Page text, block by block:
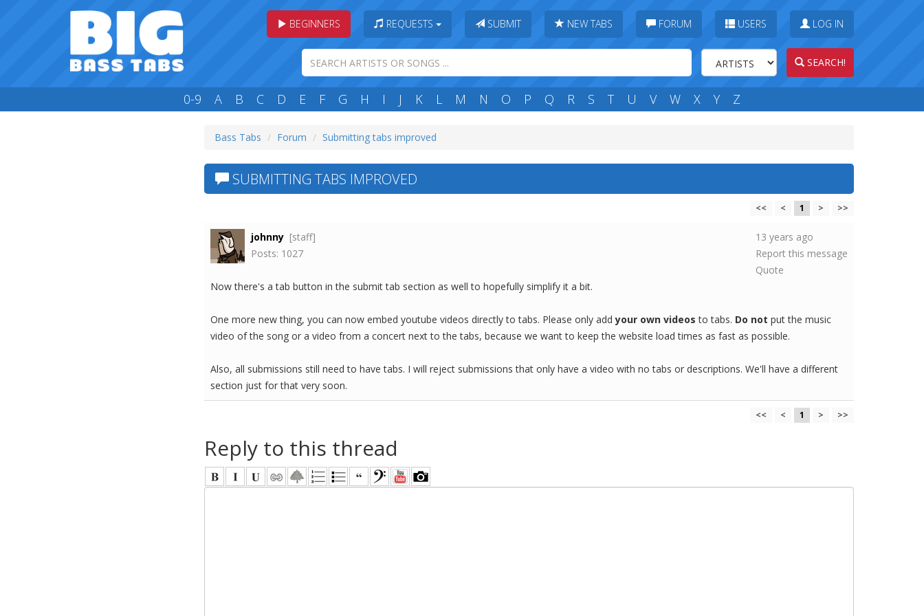
BEGINNERS REQUESTS SUBMIT NEW TABS FORUM USERS LOG IN
SEARCH!
0-9 A B C D E F G H I J K L M N O P Q R S T U V W X Y Z
Bass Tabs Forum Submitting tabs improved
SUBMITTING TABS IMPROVED
<< < 1 > >>
johnny [staff]
Posts: 1027
13 years ago
Report this message
Quote
Now there's a tab button in the submit tab section as well to hopefully simplify it a bit.
One more new thing, you can now embed youtube videos directly to tabs. Please only addyour own videos to tabs. Do not put the music
video of the song or a video from a concert next to the tabs, because we want to keep the website load times as fast as possible.
Also, all submissions still need to have tabs. I will reject submissions that only have a video with no tabs or descriptions. We'll have a different
section just for that very soon.
<< < 1 > >>
Reply to this thread